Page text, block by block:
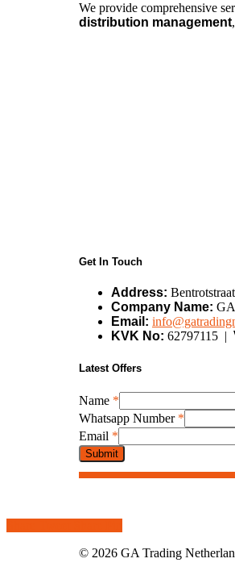
We provide comprehensive
distribution management
Get In Touch
Address:
Company Name:
Email:
KVK No: 62797115 |
Latest Offers
Whatsapp
Name
Name *
Whatsapp Number *
Email *
Submit
© 2026 GA Trading